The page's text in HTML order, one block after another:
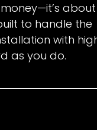
about
to handle the
with
as you do.